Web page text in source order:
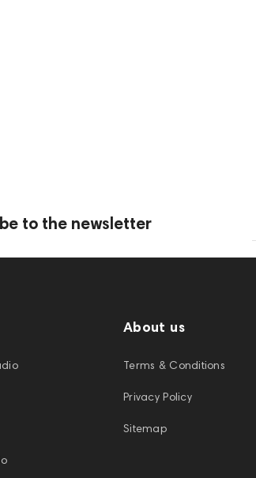
to the newsletter
About us
Terms & Conditions
Privacy Policy
Sitemap